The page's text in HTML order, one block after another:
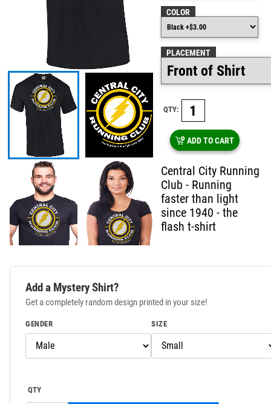
COLOR
PLACEMENT
QTY:
ADD TO CART
Central City Running
Club - Running
faster than light
since 1940 - the
flash t-shirt
Add a Mystery Shirt?
Get a completely random design printed in your size!
GENDER SIZE
QTY